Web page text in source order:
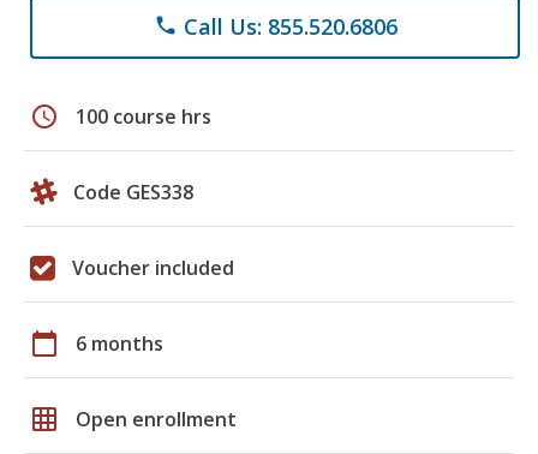
phone Call Us: 855.520.6806
schedule 100 course hrs
Code GES338
Voucher included
calendar_today 6 months
grid_on Open enrollment